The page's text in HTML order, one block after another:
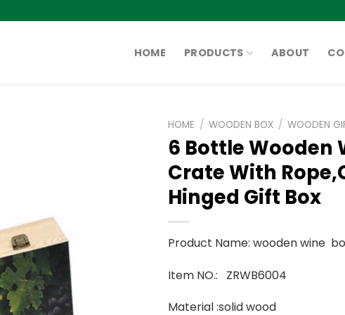
HOME PRODUCTS ABOUT
HOME / WOODEN BOX / WOODEN
6 Bottle Wooden
Crate With
Hinged Gift Box
Product Name: wooden wine
Item NO.: ZRWB6004
Material :solid wood